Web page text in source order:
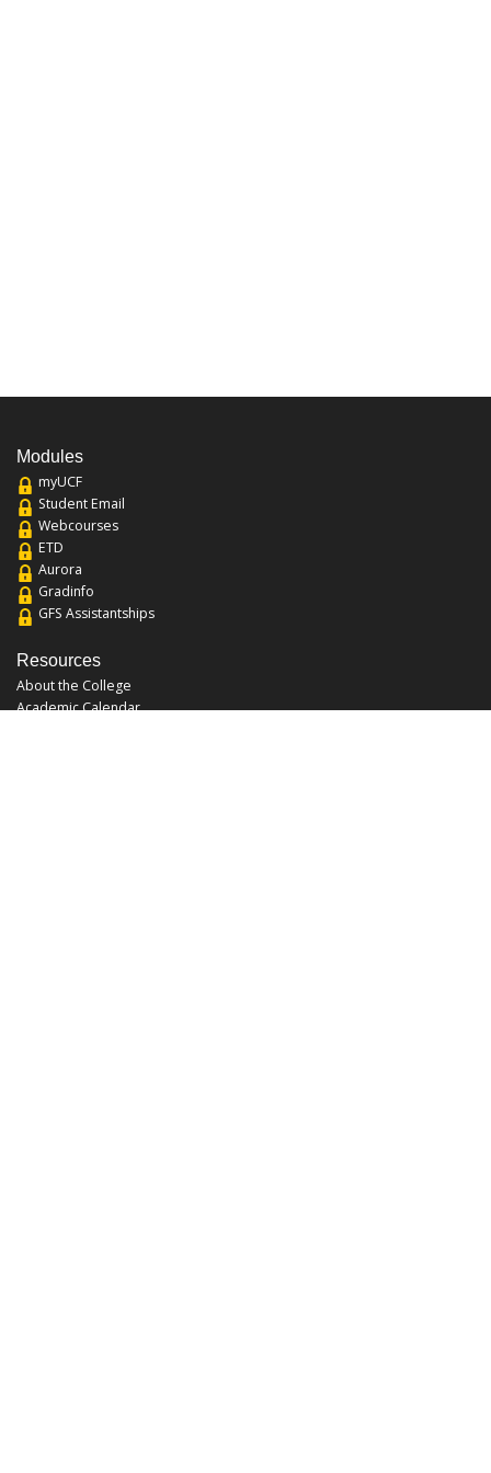
Modules
myUCF
Student Email
Webcourses
ETD
Aurora
Gradinfo
GFS Assistantships
Resources
About the College
Academic Calendar